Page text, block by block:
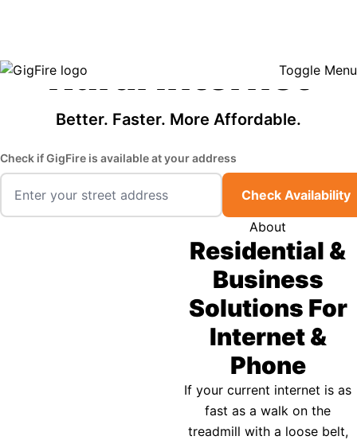
Toggle Menu
Rural Internet
Better. Faster. More Affordable.
Check if GigFire is available at your address
Check Availability
About
Residential &
Business
Solutions For
Internet &
Phone
If your current internet is as
fast as a walk on the
treadmill with a loose belt,